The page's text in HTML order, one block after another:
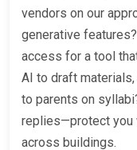
vendors on our
generative
access for a tool
AI to draft
to parents on
replies—protect you
across buildings.